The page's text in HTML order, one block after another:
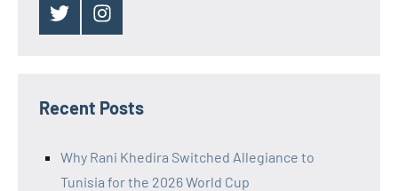
TwitterInstagram
Recent Posts
Why Rani Khedira Switched Allegiance to
Tunisia for the 2026 World Cup